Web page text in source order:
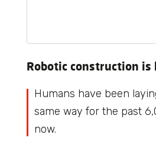
Robotic construction is
Humans have been
same way for the past
now.